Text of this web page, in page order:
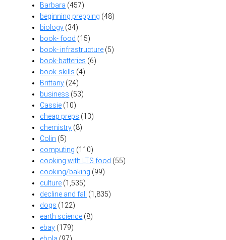
Barbara (457)
beginning prepping (48)
biology (34)
book- food (15)
book- infrastructure (5)
book-batteries (6)
book-skills (4)
Brittany (24)
business (53)
Cassie (10)
cheap preps (13)
chemistry (8)
Colin (5)
computing (110)
cooking with LTS food (55)
cooking/baking (99)
culture (1,535)
decline and fall
(1,835)
dogs (122)
earth science (8)
ebay (179)
ebola (97)